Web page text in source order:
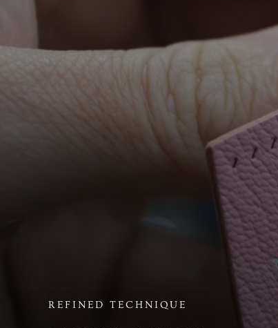
REFINED TECHNIQUE